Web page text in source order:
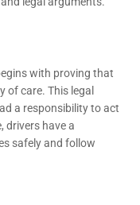
with proving that
of care. This legal
a responsibility to act
drivers have a
safely and follow